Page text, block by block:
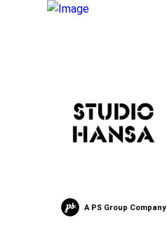
A PS Group Company